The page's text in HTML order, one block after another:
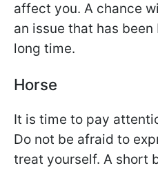
affect you. A chance
an issue that has
long time.
Horse
It is time to pay
Do not be afraid to
treat yourself. A short